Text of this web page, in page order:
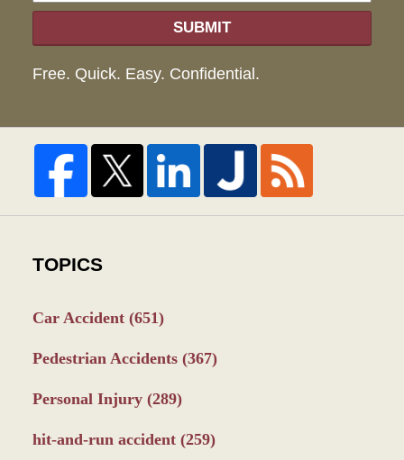
SUBMIT
Free. Quick. Easy. Confidential.
TOPICS
Car Accident (651)
Pedestrian Accidents (367)
Personal Injury (289)
hit-and-run accident (259)